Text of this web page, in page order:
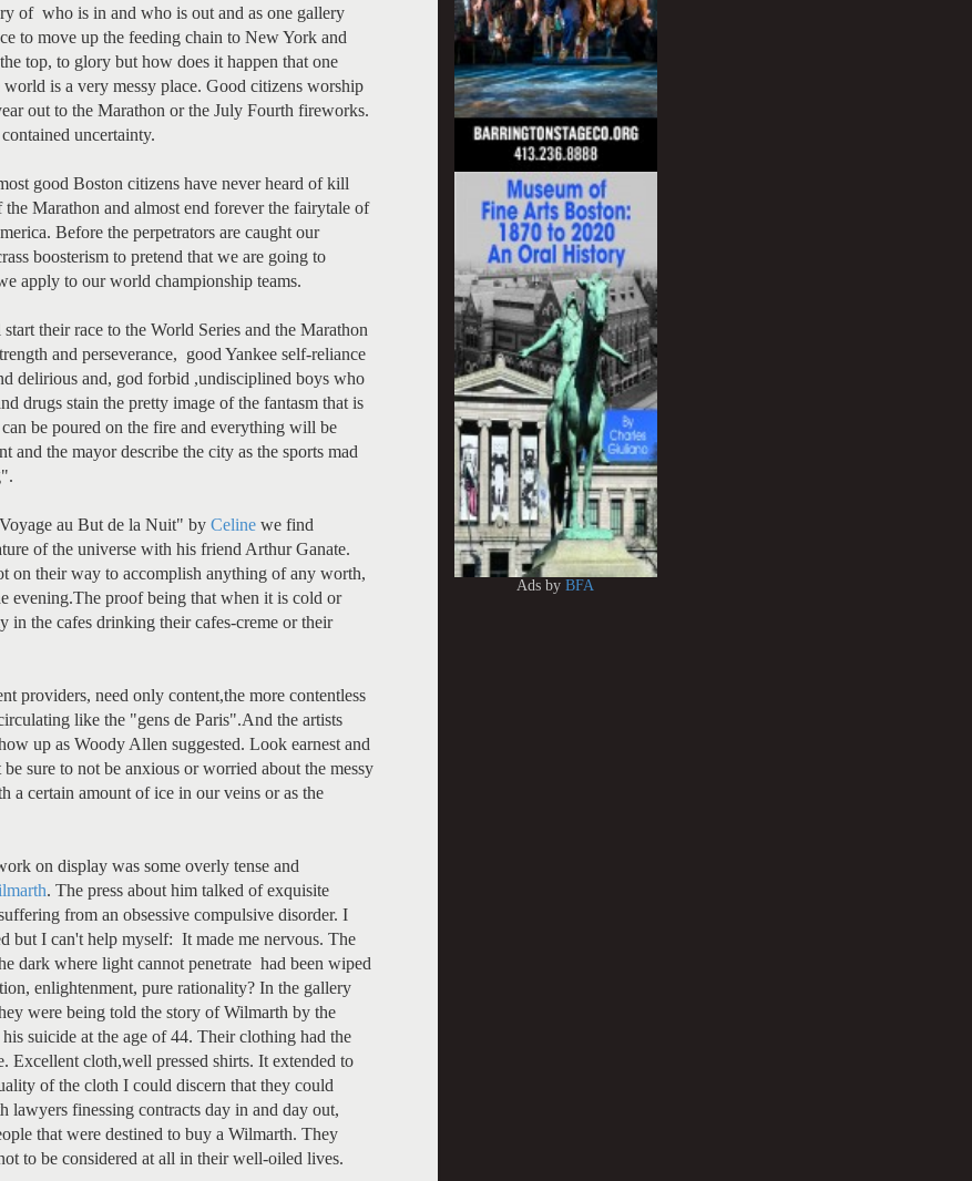
of who is in and who is out and as one gallery
to move up the feeding chain to New York and
top, to glory but how does it happen that one
is a very messy place. Good citizens worship
out to the Marathon or the July Fourth fireworks.
uncertainty.
good Boston citizens have never heard of kill
Marathon and almost end forever the fairytale of
Before the perpetrators are caught our
boosterism to pretend that we are going to
apply to our world championship teams.
their race to the World Series and the Marathon
and perseverance, good Yankee self-reliance
delirious and, god forbid ,undisciplined boys who
drugs stain the pretty image of the fantasm that is
be poured on the fire and everything will be
and the mayor describe the city as the sports mad
au But de la Nuit" by Celine we find
of the universe with his friend Arthur Ganate.
on their way to accomplish anything of any worth,
evening.The proof being that when it is cold or
in the cafes drinking their cafes-creme or their
providers, need only content,the more contentless
like the "gens de Paris".And the artists
up as Woody Allen suggested. Look earnest and
sure to not be anxious or worried about the messy
a certain amount of ice in our veins or as the
on display was some overly tense and
. The press about him talked of exquisite
from an obsessive compulsive disorder. I
but I can't help myself: It made me nervous. The
dark where light cannot penetrate had been wiped
enlightenment, pure rationality? In the gallery
were being told the story of Wilmarth by the
suicide at the age of 44. Their clothing had the
Excellent cloth,well pressed shirts. It extended to
of the cloth I could discern that they could
lawyers finessing contracts day in and day out,
that were destined to buy a Wilmarth. They
to be considered at all in their well-oiled lives.
Ads byBFA